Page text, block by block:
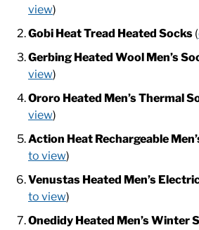
WORK BOOTS
MADE IN USA
HATS
CARHARTT
view)
Gobi Heat Tread Heated Socks (
Gerbing Heated Wool Men’s
view)
Ororo Heated Men’s Thermal
view)
Action Heat Rechargeable
to view)
Venustas Heated Men’s
to view)
Onedidy Heated Men’s Winter